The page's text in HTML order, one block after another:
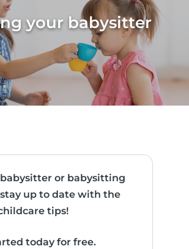
your babysitter
or babysitting
up to date with the
tips!
today for free.